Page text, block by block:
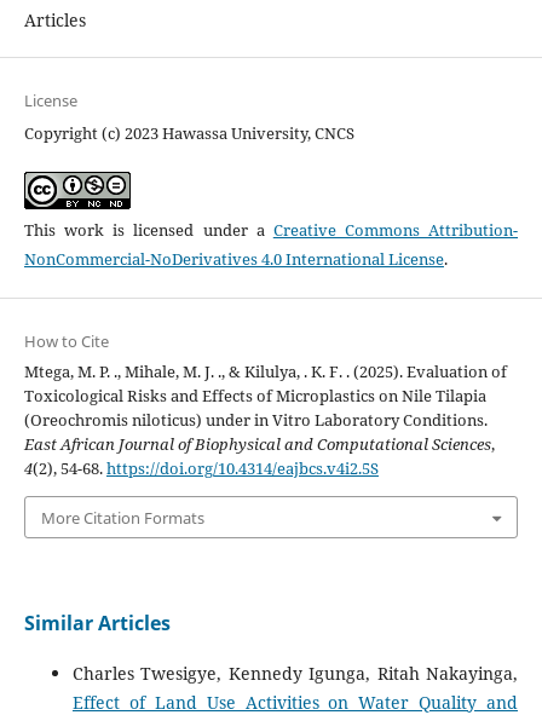
Articles
License
Copyright (c) 2023 Hawassa University, CNCS
This work is licensed under a Creative Commons Attribution-
NonCommercial-NoDerivatives 4.0 International License.
How to Cite
Mtega, M. P. ., Mihale, M. J. ., & Kilulya, . K. F. . (2025). Evaluation of
Toxicological Risks and Effects of Microplastics on Nile Tilapia
(Oreochromis niloticus) under in Vitro Laboratory Conditions.
East African Journal of Biophysical and Computational Sciences,
4(2), 54-68.https://doi.org/10.4314/eajbcs.v4i2.5S
More Citation Formats
Similar Articles
Charles Twesigye, Kennedy Igunga, Ritah Nakayinga,
Effect of Land Use Activities on Water Quality and